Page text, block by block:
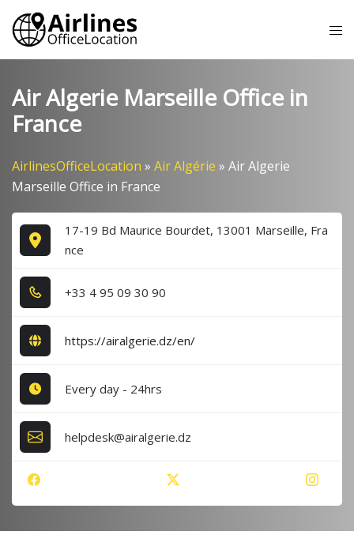
Skip
content
Air Algerie Marseille Office in
France
AirlinesOfficeLocation » Air Algérie » Air Algerie
Marseille Office in France
17-19 Bd Maurice Bourdet, 13001 Marseille, Fra
nce
+3​3​ 4​ 9​5​ 0​9​ 3​0​ 9​0​
https://airalgerie.dz/en/
Every day - 24hrs
helpdesk@airalgerie.dz